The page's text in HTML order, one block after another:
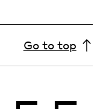
Go to top